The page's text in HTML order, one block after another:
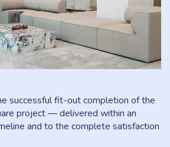
successful fit-out completion of the
project — delivered within an
and to the complete satisfaction